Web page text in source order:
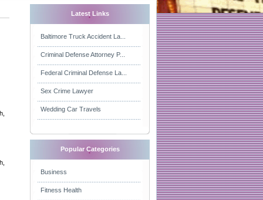
Latest Links
Baltimore Truck Accident La...
Criminal Defense Attorney P...
Federal Criminal Defense La...
Sex Crime Lawyer
Wedding Car Travels
Popular Categories
Business
Fitness Health